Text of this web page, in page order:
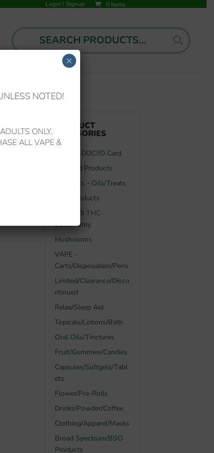
Login / Signup 0 Items
for:
PRODUCT
CATEGORIES
FL MMJ DOC/ID Card
Featured Products
Your Pets - Oils/Treats
CBD Products
Delta-8/9 THC-
21Yrs+Only
Mushrooms
VAPE -
Carts/Disposables/Pens
Limited/Clearance/Disco
ntinued
Relax/Sleep Aid
Topicals/Lotions/Bath
Oral Oils/Tinctures
Fruit/Gummies/Candies
Capsules/Softgels/Tabl
ets
Flower/Pre-Rolls
Drinks/Powder/Coffee
Clothing/Apparel/Masks
Broad Spectrum/BSO
Products
NOTED!
ONLY.
ALL VAPE &
×